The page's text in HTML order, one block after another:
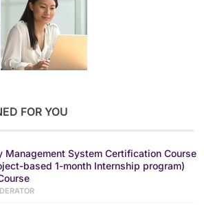
FOR YOU
Management System Certification Course
based 1-month Internship program)